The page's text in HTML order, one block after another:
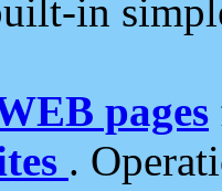
in
pages
.